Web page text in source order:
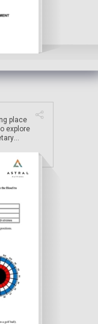
place
explore